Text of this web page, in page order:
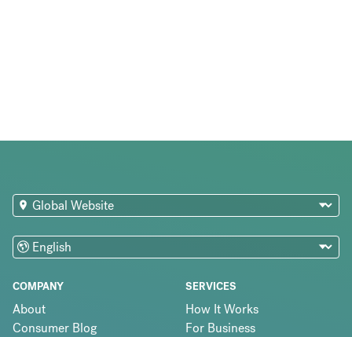
COMPANY
About
Consumer Blog
SERVICES
How It Works
For Business